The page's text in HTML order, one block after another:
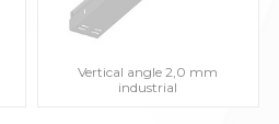
Vertical angle 2,0 mm
industrial